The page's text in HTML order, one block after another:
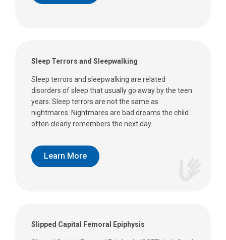
Sleep Terrors and Sleepwalking
Sleep terrors and sleepwalking are related
disorders of sleep that usually go away by the teen
years. Sleep terrors are not the same as
nightmares. Nightmares are bad dreams the child
often clearly remembers the next day.
Learn More
Slipped Capital Femoral Epiphysis